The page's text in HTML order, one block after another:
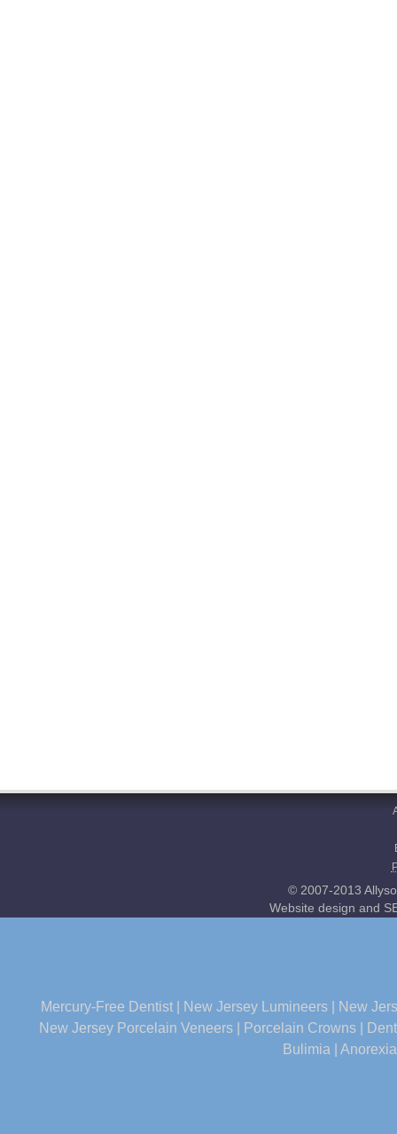
© 2007-2013
Website design and
Mercury-Free Dentist| New Jersey Lumineers|
New
New Jersey Porcelain Veneers| Porcelain Crowns|
Bulimia
Anorexia